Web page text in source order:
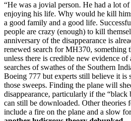
“He was a jovial person. He had a lot of
enjoying his life. Why would he kill
a good family and a good life.
people are crazy (enough) to kill
anniversary of the disappearance is
renewed search for MH370, something
unless there is credible new evidence
searches of swathes of the Southern
Boeing 777 but experts still believe it
those sweeps. Finding the plane will
disappearance, particularly if the “black
can still be downloaded. Other theories
include a fire on the plane and a slow